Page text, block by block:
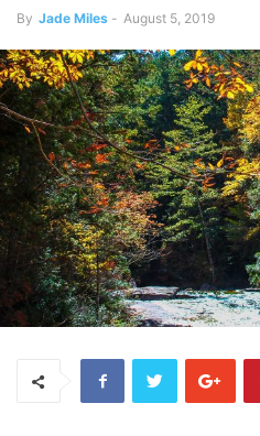
By Jade Miles - August 5, 2019